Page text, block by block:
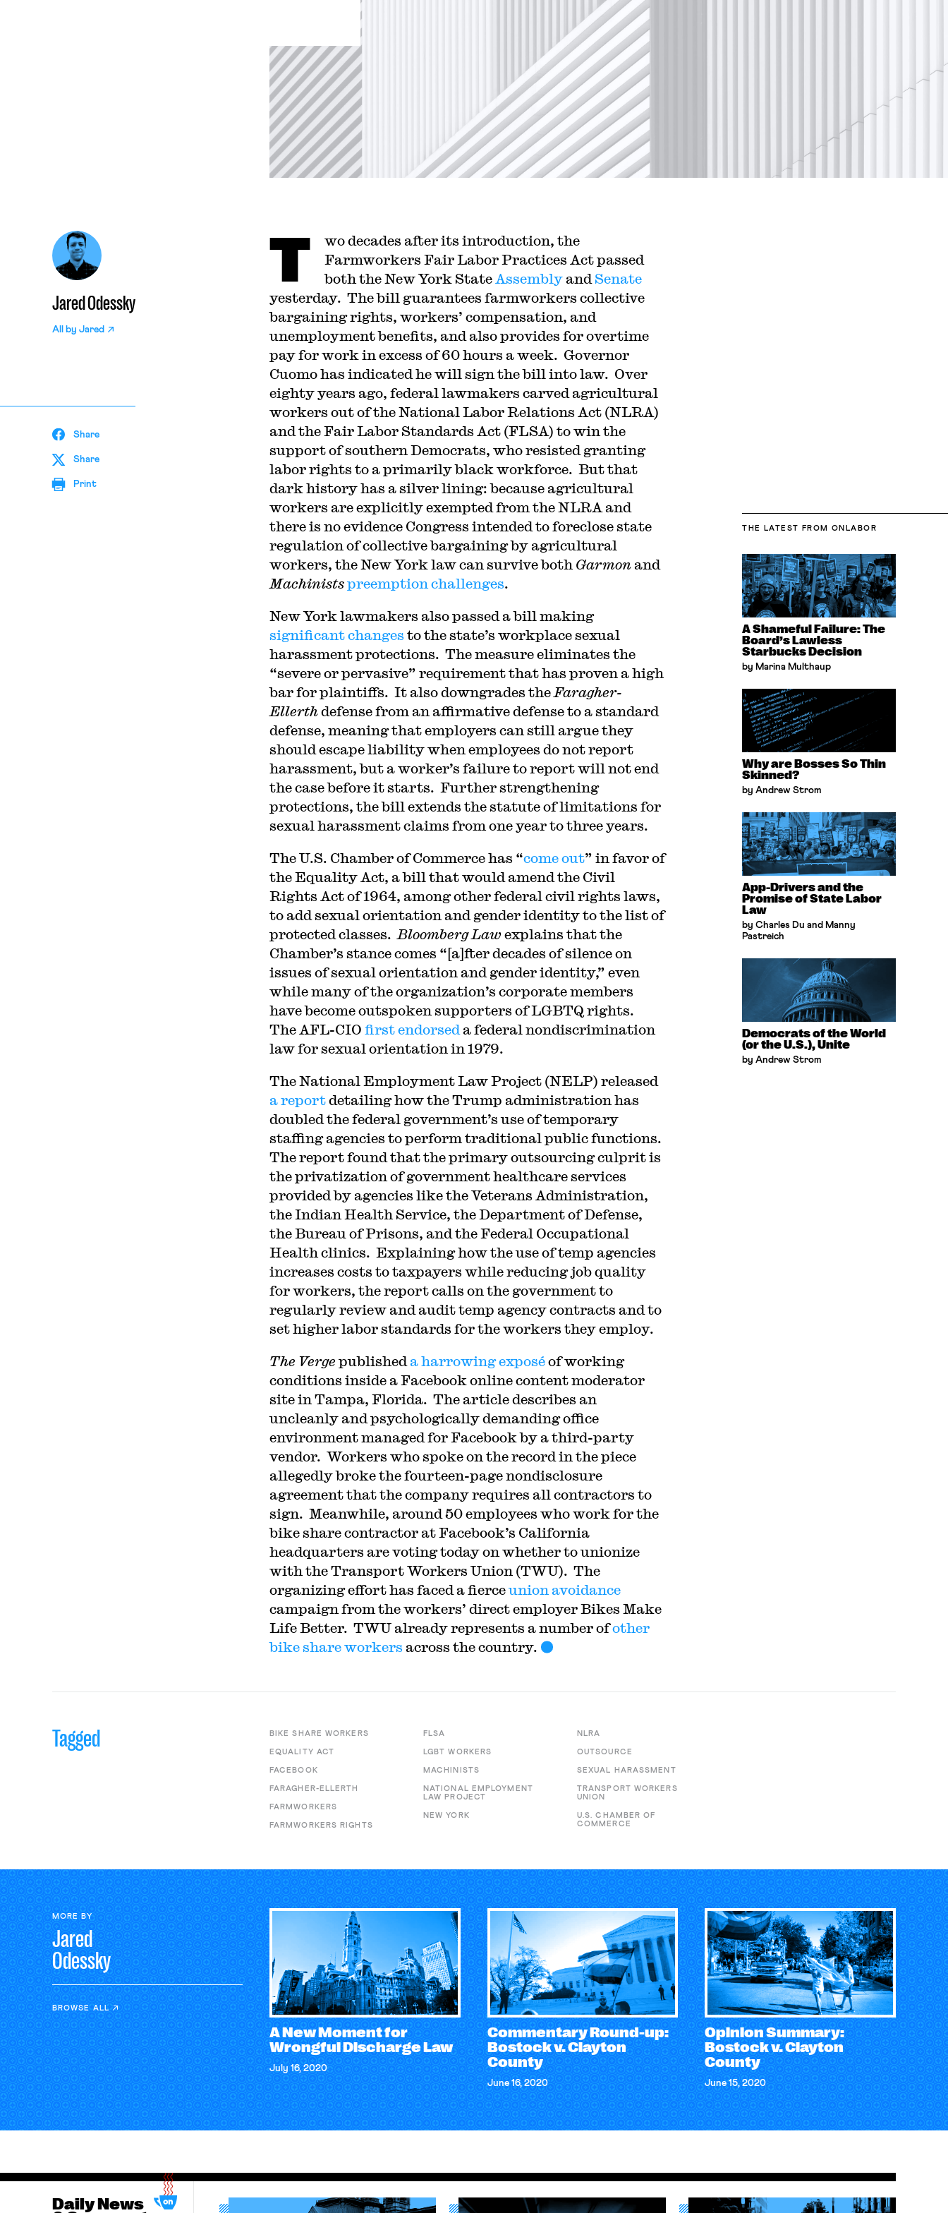
Jared Odessky
All by Jared
Share
Share
Print
T
wo decades after its introduction, the
Farmworkers Fair Labor Practices Act passed
both the New York State Assemblyand Senate
yesterday. The bill guarantees farmworkers collective
bargaining rights, workers’ compensation, and
unemployment benefits, and also provides for overtime
pay for work in excess of 60 hours a week. Governor
Cuomo has indicated he will sign the bill into law. Over
eighty years ago, federal lawmakers carved agricultural
workers out of the National Labor Relations Act (NLRA)
and the Fair Labor Standards Act (FLSA) to win the
support of southern Democrats, who resisted granting
labor rights to a primarily black workforce. But that
dark history has a silver lining: because agricultural
workers are explicitly exempted from the NLRA and
there is no evidence Congress intended to foreclose state
regulation of collective bargaining by agricultural
workers, the New York law can survive both Garmonand
Machinistspreemption challenges.
New York lawmakers also passed a bill making
significant changes to the state’s workplace sexual
harassment protections. The measure eliminates the
“severe or pervasive” requirement that has proven a high
bar for plaintiffs. It also downgrades the Faragher-
Ellerthdefense from an affirmative defense to a standard
defense, meaning that employers can still argue they
should escape liability when employees do not report
harassment, but a worker’s failure to report will not end
the case before it starts. Further strengthening
protections, the bill extends the statute of limitations for
sexual harassment claims from one year to three years.
The U.S. Chamber of Commerce has “come out” in favor of
the Equality Act, a bill that would amend the Civil
Rights Act of 1964, among other federal civil rights laws,
to add sexual orientation and gender identity to the list of
protected classes. Bloomberg Lawexplains that the
Chamber’s stance comes “[a]fter decades of silence on
issues of sexual orientation and gender identity,” even
while many of the organization’s corporate members
have become outspoken supporters of LGBTQ rights.
The AFL-CIO first endorsed a federal nondiscrimination
law for sexual orientation in 1979.
The National Employment Law Project (NELP) released
a reportdetailing how the Trump administration has
doubled the federal government’s use of temporary
staffing agencies to perform traditional public functions.
The report found that the primary outsourcing culprit is
the privatization of government healthcare services
provided by agencies like the Veterans Administration,
the Indian Health Service, the Department of Defense,
the Bureau of Prisons, and the Federal Occupational
Health clinics. Explaining how the use of temp agencies
increases costs to taxpayers while reducing job quality
for workers, the report calls on the government to
regularly review and audit temp agency contracts and to
set higher labor standards for the workers they employ.
The Verge published a harrowing exposéof working
conditions inside a Facebook online content moderator
site in Tampa, Florida. The article describes an
uncleanly and psychologically demanding office
environment managed for Facebook by a third-party
vendor. Workers who spoke on the record in the piece
allegedly broke the fourteen-page nondisclosure
agreement that the company requires all contractors to
sign. Meanwhile, around 50 employees who work for the
bike share contractor at Facebook’s California
headquarters are voting today on whether to unionize
with the Transport Workers Union (TWU). The
organizing effort has faced a fierceunion avoidance
campaign from the workers’ direct employer Bikes Make
Life Better. TWU already represents a number ofother
bike share workers across the country.
THE LATEST FROM ONLABOR
A Shameful Failure: The
Board’s Lawless
Starbucks Decision
by Marina Multhaup
Why are Bosses So Thin
Skinned?
by Andrew Strom
App-Drivers and the
Promise of State Labor
Law
by Charles Du and Manny
Pastreich
Democrats of the World
(or the U.S.), Unite
by Andrew Strom
Tagged BIKE SHARE WORKERS
EQUALITY ACT
FACEBOOK
FARAGHER-ELLERTH
FARMWORKERS
FARMWORKERS RIGHTS
FLSA
LGBT WORKERS
MACHINISTS
NATIONAL EMPLOYMENT
LAW PROJECT
NEW YORK
NLRA
OUTSOURCE
SEXUAL HARASSMENT
TRANSPORT WORKERS
UNION
U.S. CHAMBER OF
COMMERCE
MORE BY
Jared
Odessky
BROWSE ALL
A New Moment for
Wrongful Discharge Law
July 16, 2020
Commentary Round-up:
Bostock v. Clayton
County
June 16, 2020
Opinion Summary:
Bostock v. Clayton
County
June 15, 2020
Daily News